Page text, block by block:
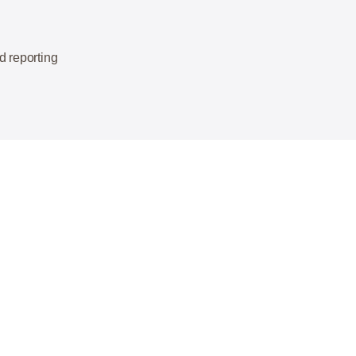
reporting